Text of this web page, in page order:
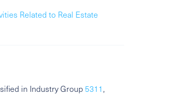
Related to Real Estate
in Industry Group 5311 ,